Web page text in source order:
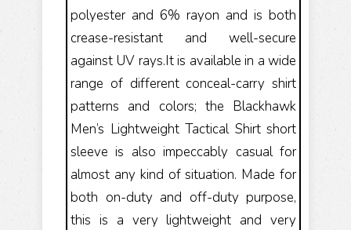
polyester and 6% rayon and is both
crease-resistant and well-secure
against UV rays.It is available in a wide
range of different conceal-carry shirt
patterns and colors; the Blackhawk
Men’s Lightweight Tactical Shirt short
sleeve is also impeccably casual for
almost any kind of situation. Made for
both on-duty and off-duty purpose,
this is a very lightweight and very